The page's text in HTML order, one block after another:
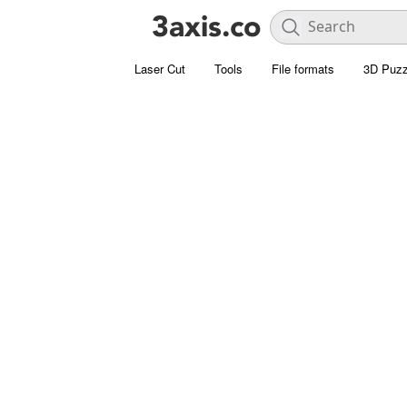
Laser Cut Tools File formats 3D